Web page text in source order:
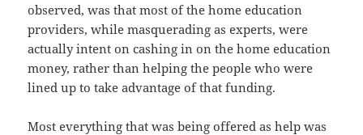
observed, was that most of the home education
providers, while masquerading as experts, were
actually intent on cashing in on the home education
money, rather than helping the people who were
lined up to take advantage of that funding.
Most everything that was being offered as help was